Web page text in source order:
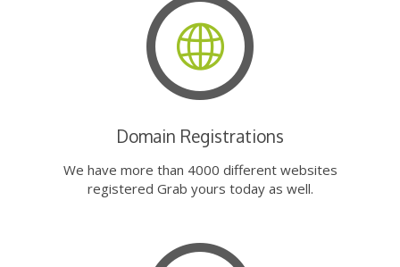
Domain Registrations
We have more than 4000 different websites
registered Grab yours today as well.